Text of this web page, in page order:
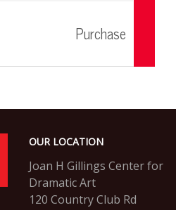
Purchase
OUR LOCATION
Joan H Gillings Center for
Dramatic Art
120 Country Club Rd